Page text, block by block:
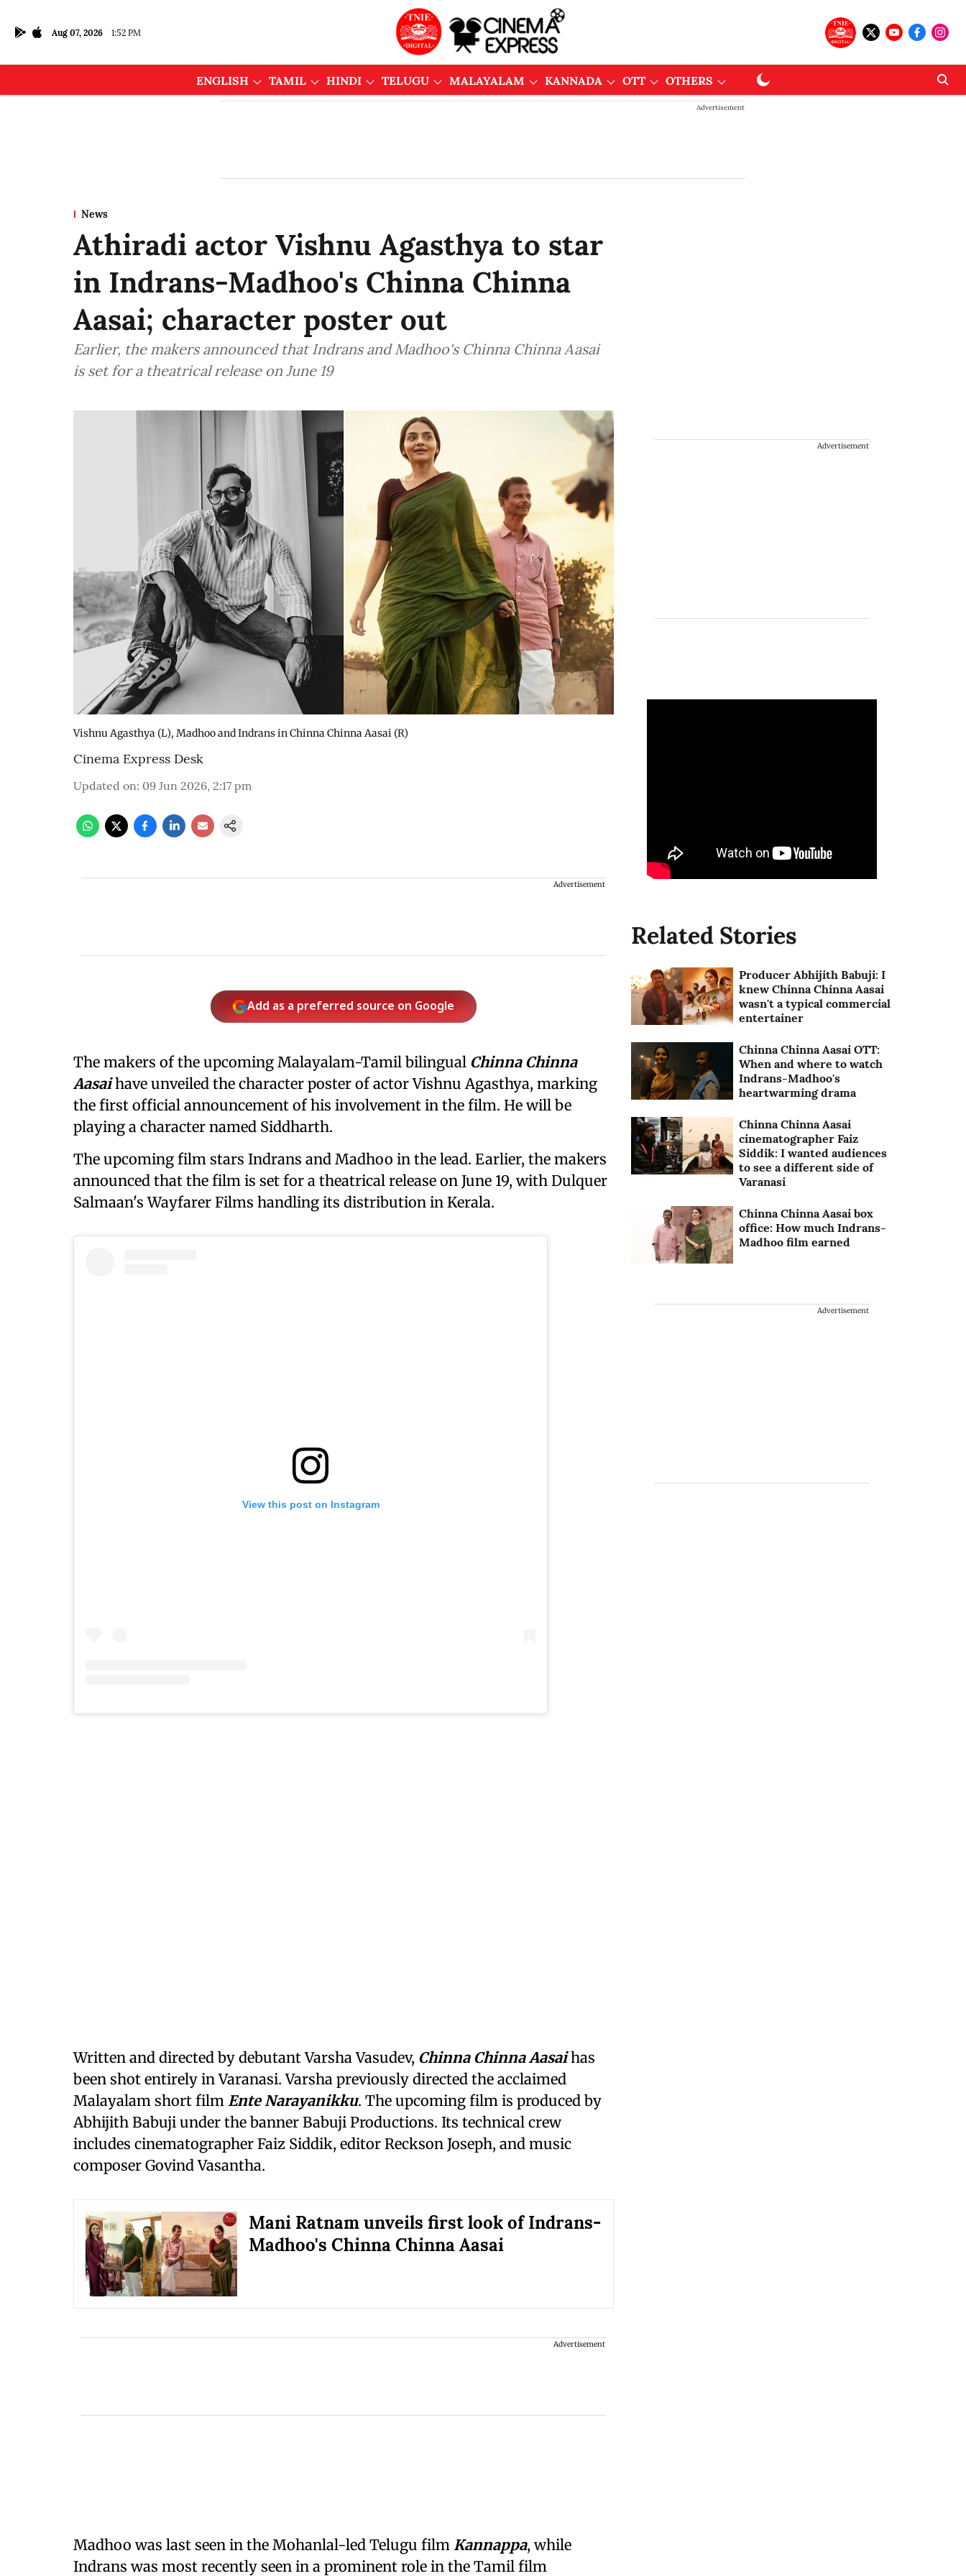
Aug 07, 2026 1:52 PM
ENGLISH TAMIL HINDI TELUGU MALAYALAM KANNADA OTT OTHERS
Advertisement
News
Athiradi actor Vishnu Agasthya to star
in Indrans-Madhoo's Chinna Chinna
Aasai; character poster out
Earlier, the makers announced that Indrans and Madhoo's Chinna Chinna Aasai
is set for a theatrical release on June 19
Vishnu Agasthya (L), Madhoo and Indrans in Chinna Chinna Aasai (R)
Cinema Express Desk
Updated on: 09 Jun 2026, 2:17 pm
Advertisement
Add as a preferred source on Google
The makers of the upcoming Malayalam-Tamil bilingual Chinna Chinna
Aasaihave unveiled the character poster of actor Vishnu Agasthya, marking
the first official announcement of his involvement in the film. He will be
playing a character named Siddharth.
The upcoming film stars Indrans and Madhoo in the lead. Earlier, the makers
announced that the film is set for a theatrical release on June 19, with Dulquer
Salmaan's Wayfarer Films handling its distribution in Kerala.
View this post on Instagram
Written and directed by debutant Varsha Vasudev, Chinna Chinna Aasaihas
been shot entirely in Varanasi. Varsha previously directed the acclaimed
Malayalam short film Ente Narayanikku. The upcoming film is produced by
Abhijith Babuji under the banner Babuji Productions. Its technical crew
includes cinematographer Faiz Siddik, editor Reckson Joseph, and music
composer Govind Vasantha.
Mani Ratnam unveils first look of Indrans-
Madhoo's Chinna Chinna Aasai
Advertisement
Madhoo was last seen in the Mohanlal-led Telugu film Kannappa, while
Indrans was most recently seen in a prominent role in the Tamil film
Advertisement
Related Stories
Producer Abhijith Babuji: I
knew Chinna Chinna Aasai
wasn't a typical commercial
entertainer
Chinna Chinna Aasai OTT:
When and where to watch
Indrans-Madhoo's
heartwarming drama
Chinna Chinna Aasai
cinematographer Faiz
Siddik: I wanted audiences
to see a different side of
Varanasi
Chinna Chinna Aasai box
office: How much Indrans-
Madhoo film earned
Advertisement